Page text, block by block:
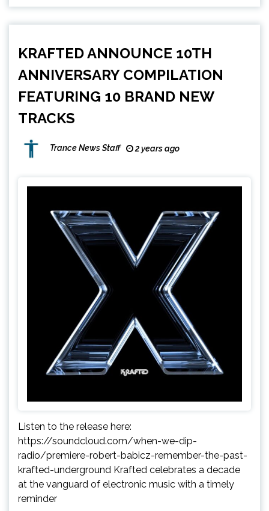
KRAFTED ANNOUNCE 10TH
ANNIVERSARY COMPILATION
FEATURING 10 BRAND NEW
TRACKS
Trance News Staff 2 years ago
Listen to the release here:
https://soundcloud.com/when-we-dip-
radio/premiere-robert-babicz-remember-the-past-
krafted-underground Krafted celebrates a decade
at the vanguard of electronic music with a timely
reminder